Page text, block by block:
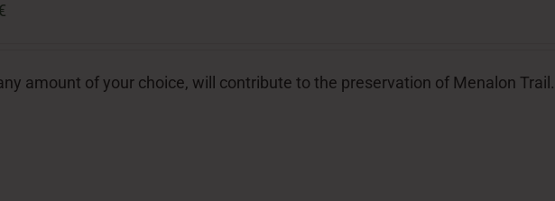
amount of your choice, will contribute to the preservation of Menalon Trail.